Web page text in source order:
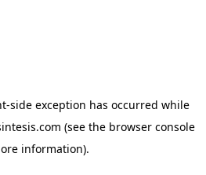
-side exception has occurred while
(see the browser console
information).